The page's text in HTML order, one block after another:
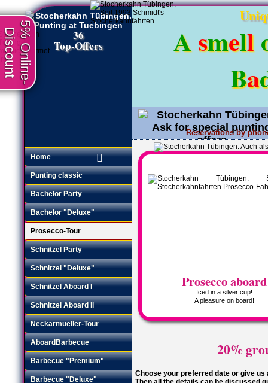
5% Online-
Discount 36
Top-Offers Asmell
Ba
Request an offer•
Reservations by
Home
Punting classic
Bachelor Party
Bachelor "Deluxe"
Prosecco-Tour
Schnitzel Party
Schnitzel "Deluxe"
Schnitzel Aboard I
Schnitzel Aboard II
Neckarmueller-Tour
AboardBarbecue
Barbecue "Premium"
Barbecue "Deluxe"
Prosecco aboard
Iced in a silver cup!
A pleasure on board!
20%
Choose your preferred date or give us